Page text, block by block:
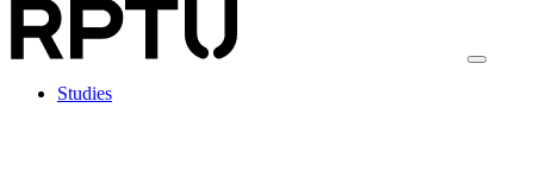
Studies